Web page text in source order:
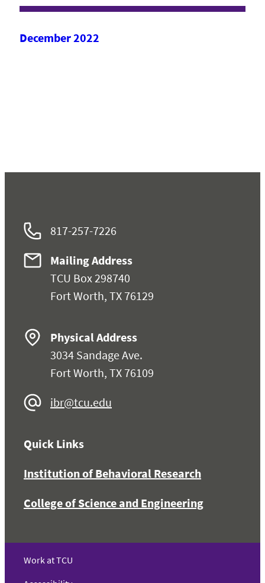
December 2022
817-257-7226
Mailing Address
TCU Box 298740
Fort Worth, TX 76129
Physical Address
3034 Sandage Ave.
Fort Worth, TX 76109
ibr@tcu.edu
Quick Links
Institution of Behavioral Research
College of Science and Engineering
Work at TCU